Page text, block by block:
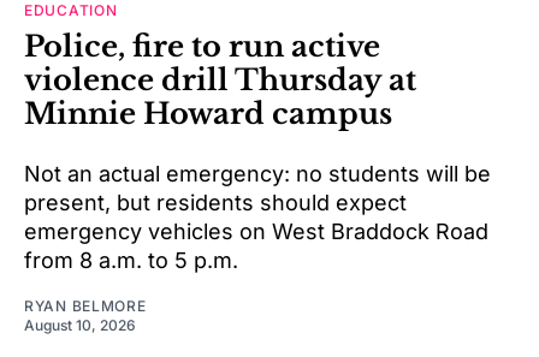
EDUCATION
Police, fire to run active
violence drill Thursday at
Minnie Howard campus
Not an actual emergency: no students will be
present, but residents should expect
emergency vehicles on West Braddock Road
from 8 a.m. to 5 p.m.
RYAN BELMORE
August 10, 2026